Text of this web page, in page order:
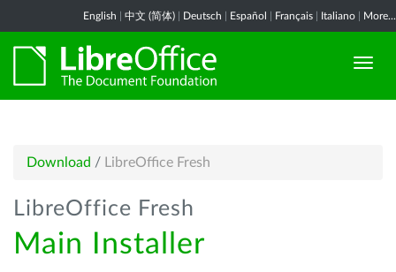
English 中文 (简体) Deutsch Español Français Italiano More...
Download / LibreOffice Fresh
LibreOffice Fresh
Main Installer